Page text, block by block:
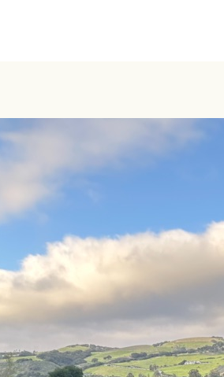
Hello world!
My name is Holger Hubbs, I live together
but feel free to say hello, either at the
Posted by